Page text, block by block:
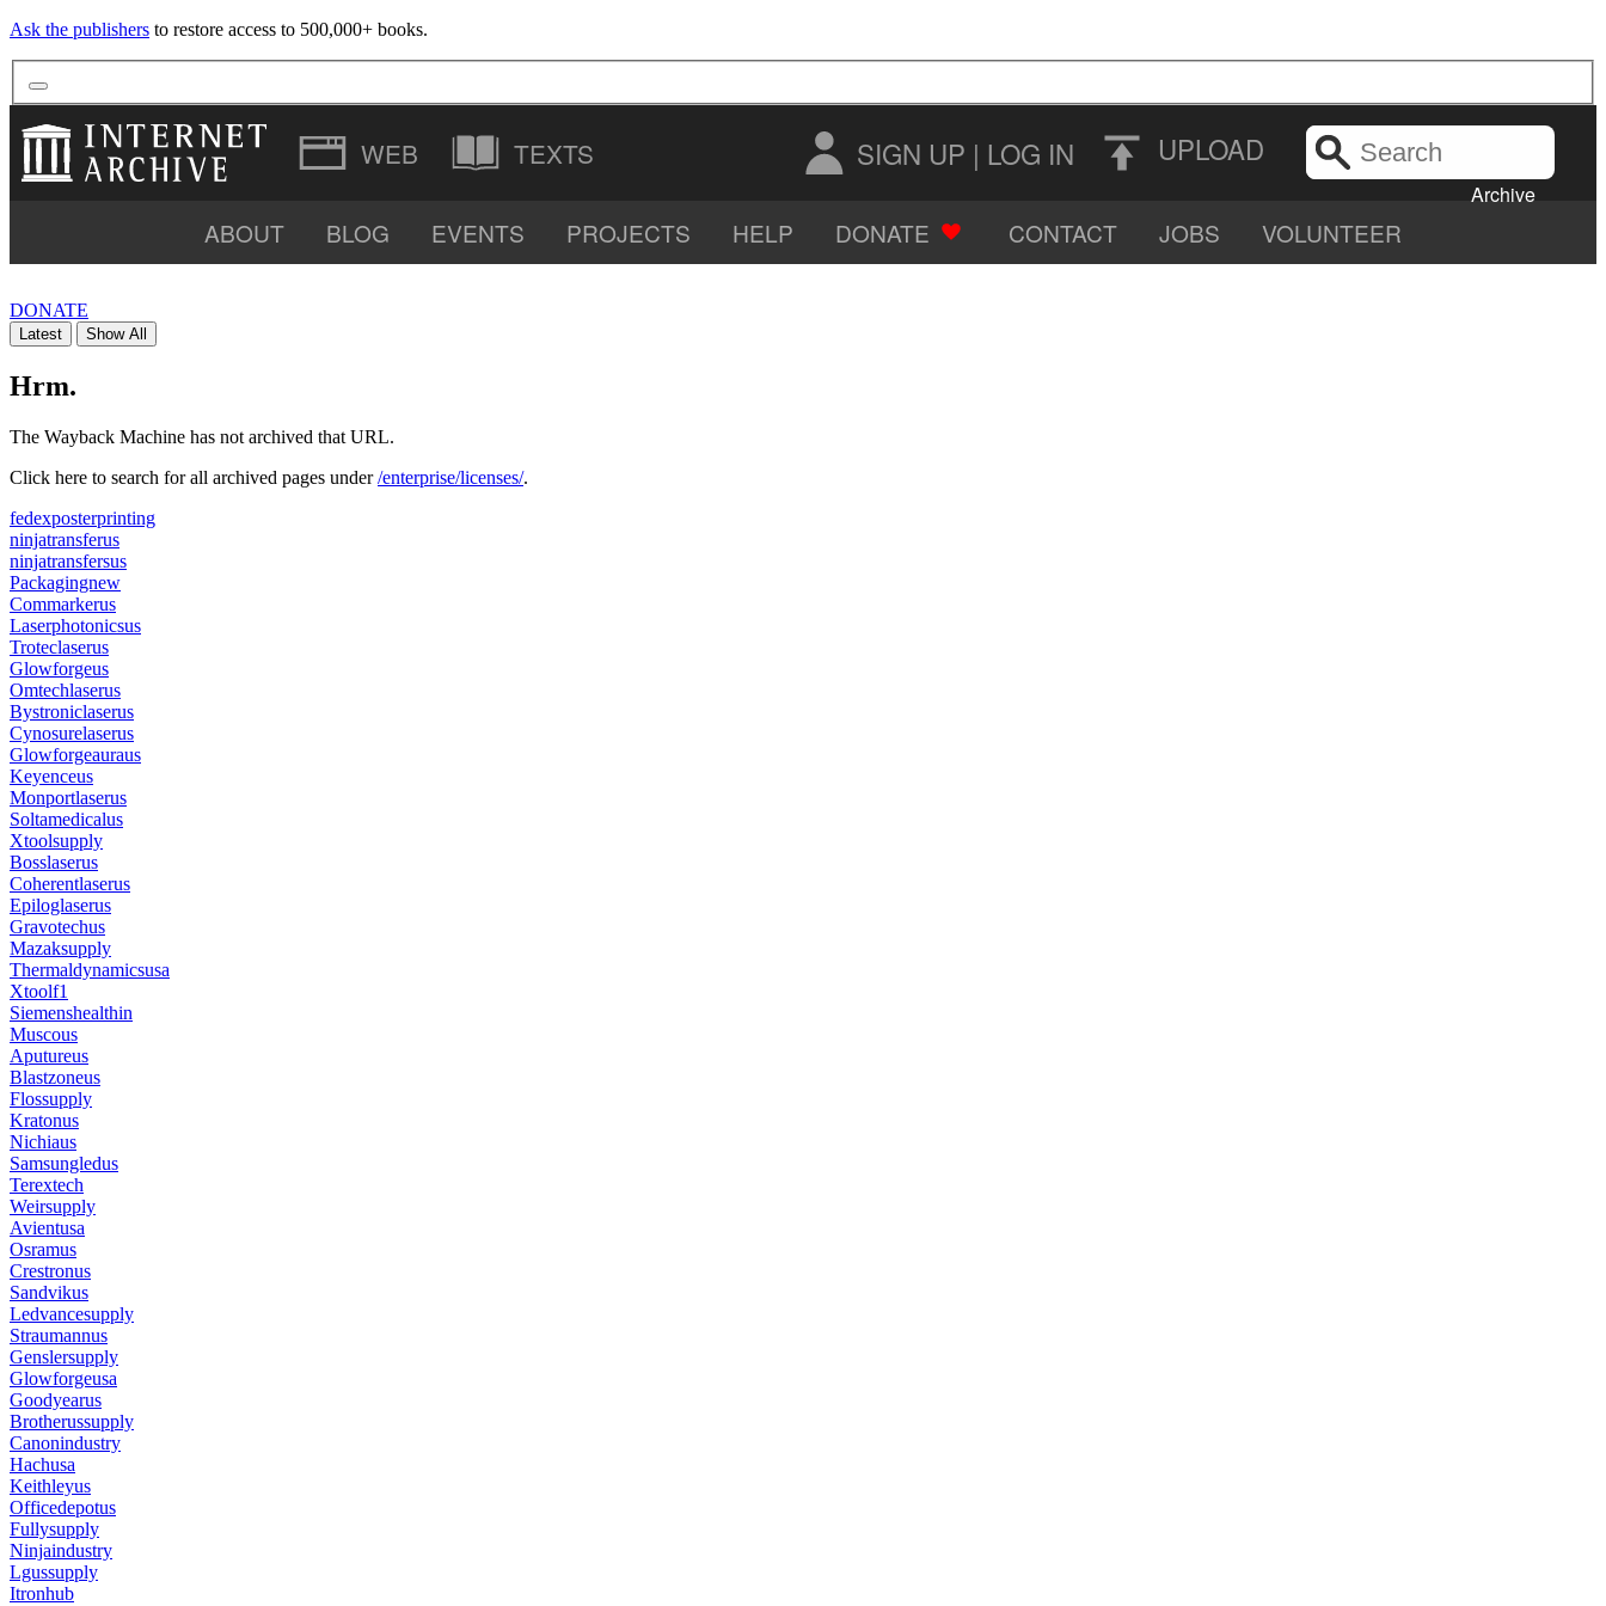
Ask the publishers to restore access to 500,000+ books.
TEXTS
VIDEO AUDIO
SIGN UP | LOG IN UPLOAD
Archive
ABOUT BLOG EVENTS PROJECTS HELP DONATE CONTACT JOBS VOLUNTEER
DONATE
Latest Show All
Hrm.
The Wayback Machine has not archived that URL.
Click here to search for all archived pages under/enterprise/licenses/.
fedexposterprinting
ninjatransferus
ninjatransfersus
Packagingnew
Commarkerus
Laserphotonicsus
Troteclaserus
Glowforgeus
Omtechlaserus
Bystroniclaserus
Cynosurelaserus
Glowforgeauraus
Keyenceus
Monportlaserus
Soltamedicalus
Xtoolsupply
Bosslaserus
Coherentlaserus
Epiloglaserus
Gravotechus
Mazaksupply
Thermaldynamicsusa
Xtoolf1
Siemenshealthin
Muscous
Aputureus
Blastzoneus
Flossupply
Kratonus
Nichiaus
Samsungledus
Terextech
Weirsupply
Avientusa
Osramus
Crestronus
Sandvikus
Ledvancesupply
Straumannus
Genslersupply
Glowforgeusa
Goodyearus
Brotherussupply
Canonindustry
Hachusa
Keithleyus
Officedepotus
Fullysupply
Ninjaindustry
Lgussupply
Itronhub